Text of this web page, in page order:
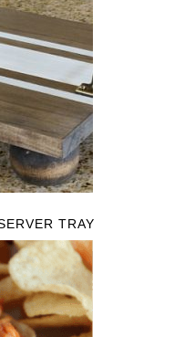
TRAY